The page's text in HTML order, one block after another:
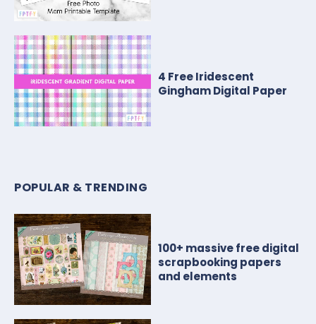
4 Free Iridescent
Gingham Digital Paper
POPULAR & TRENDING
100+ massive free digital
scrapbooking papers
and elements